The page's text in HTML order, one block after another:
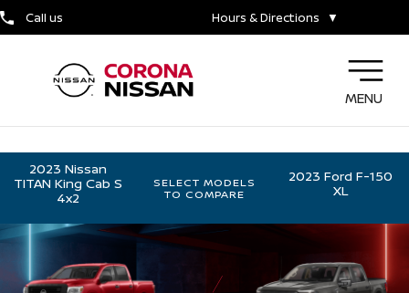
Call us Hours & Directions ▼
MENU
2023 Nissan
TITAN King Cab S
4x2
SELECT MODELS
TO COMPARE
2023 Ford F-150
XL